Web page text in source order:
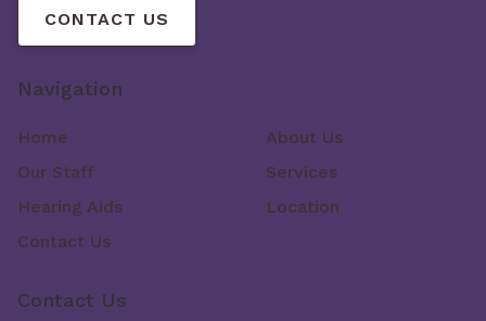
CONTACT US
Navigation
Home
About Us
Our Staff
Services
Hearing Aids
Location
Contact Us
Contact Us